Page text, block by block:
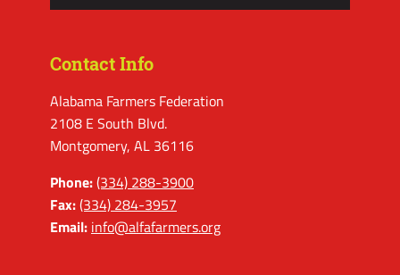
Contact Info
Alabama Farmers Federation
2108 E South Blvd.
Montgomery, AL 36116
Phone:(334) 288-3900
Fax:(334) 284-3957
Email: info@alfafarmers.org